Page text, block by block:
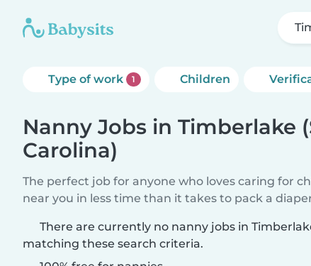
Type of work 1 Children
Nanny Jobs in Timberlake
Carolina)
The perfect job for anyone who loves caring for
near you in less time than it takes to pack a
There are currently no nanny jobs in
matching these search criteria.